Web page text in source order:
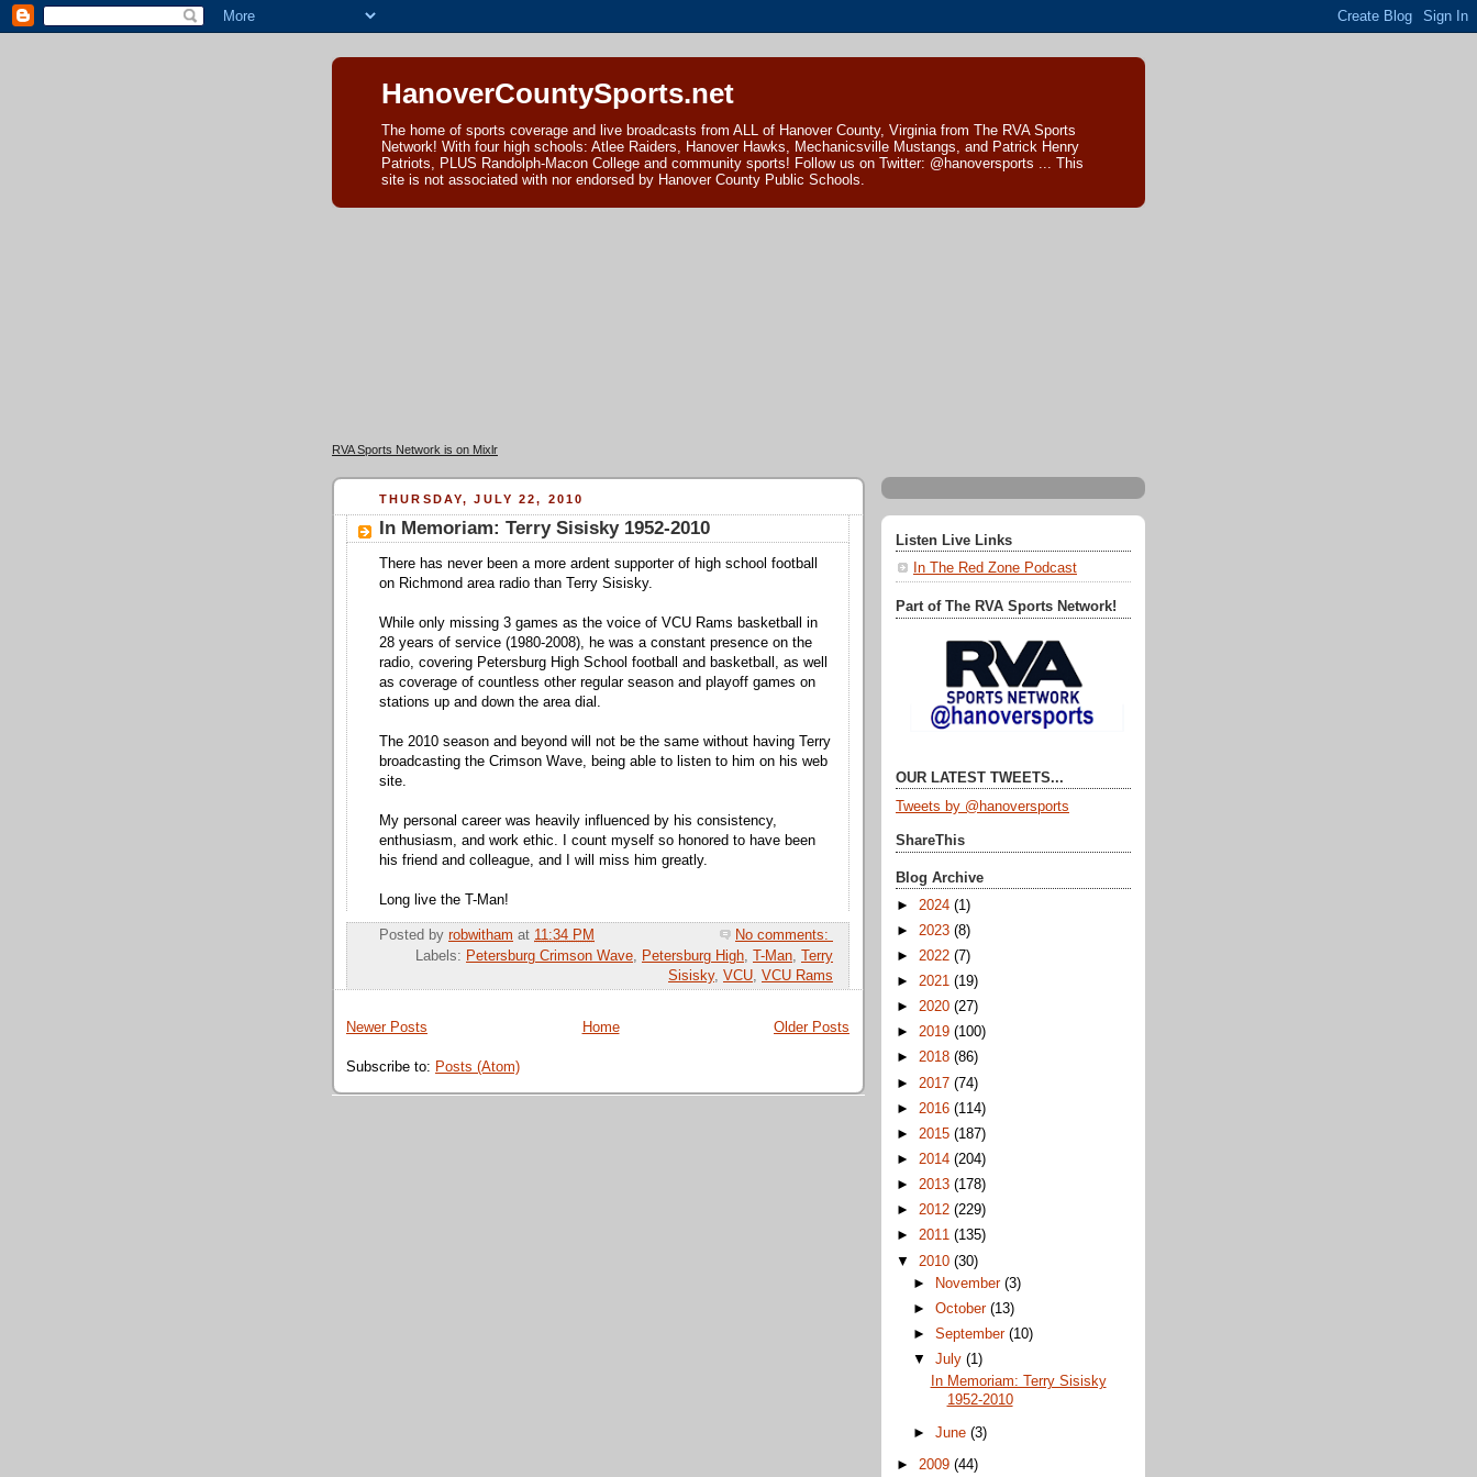
HanoverCountySports.net
The home of sports coverage and live broadcasts from ALL of Hanover County, Virginia from The RVA Sports
Network! With four high schools: Atlee Raiders, Hanover Hawks, Mechanicsville Mustangs, and Patrick Henry
Patriots, PLUS Randolph-Macon College and community sports! Follow us on Twitter: @hanoversports ... This
site is not associated with nor endorsed by Hanover County Public Schools.
RVA Sports Network is on Mixlr
THURSDAY, JULY 22, 2010
In Memoriam: Terry Sisisky 1952-2010
There has never been a more ardent supporter of high school football
on Richmond area radio than Terry Sisisky.
While only missing 3 games as the voice of VCU Rams basketball in
28 years of service (1980-2008), he was a constant presence on the
radio, covering Petersburg High School football and basketball, as well
as coverage of countless other regular season and playoff games on
stations up and down the area dial.
The 2010 season and beyond will not be the same without having Terry
broadcasting the Crimson Wave, being able to listen to him on his web
site.
My personal career was heavily influenced by his consistency,
enthusiasm, and work ethic. I count myself so honored to have been
his friend and colleague, and I will miss him greatly.
Long live the T-Man!
Posted by robwitham at 11:34 PM
No comments:
Labels: Petersburg Crimson Wave Petersburg High T-Man Terry
Sisisky, VCU VCU Rams
Newer Posts Older Posts
Home
Subscribe to: Posts (Atom)
Listen Live Links
In The Red Zone Podcast
Part of The RVA Sports Network!
OUR LATEST TWEETS...
Tweets by @hanoversports
ShareThis
Blog Archive
► 2024 (1)
► 2023 (8)
► 2022 (7)
► 2021 (19)
► 2020 (27)
► 2019 (100)
► 2018 (86)
► 2017 (74)
► 2016 (114)
► 2015 (187)
► 2014 (204)
► 2013 (178)
► 2012 (229)
► 2011 (135)
▼ 2010 (30)
►
November(3)
►October(13)
►September(10)
▼July(1)
In Memoriam: Terry Sisisky
1952-2010
►June(3)
► 2009 (44)